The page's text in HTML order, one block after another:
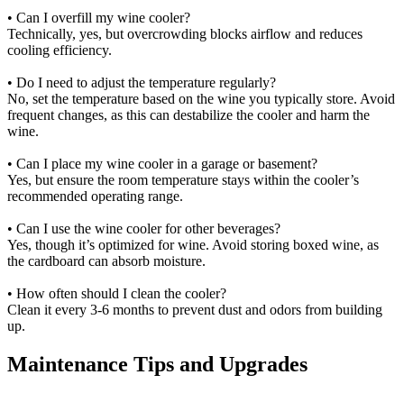
• Can I overfill my wine cooler?
Technically, yes, but overcrowding blocks airflow and reduces
cooling efficiency.
• Do I need to adjust the temperature regularly?
No, set the temperature based on the wine you typically store. Avoid
frequent changes, as this can destabilize the cooler and harm the
wine.
• Can I place my wine cooler in a garage or basement?
Yes, but ensure the room temperature stays within the cooler’s
recommended operating range.
• Can I use the wine cooler for other beverages?
Yes, though it’s optimized for wine. Avoid storing boxed wine, as
the cardboard can absorb moisture.
• How often should I clean the cooler?
Clean it every 3-6 months to prevent dust and odors from building
up.
Maintenance Tips and Upgrades